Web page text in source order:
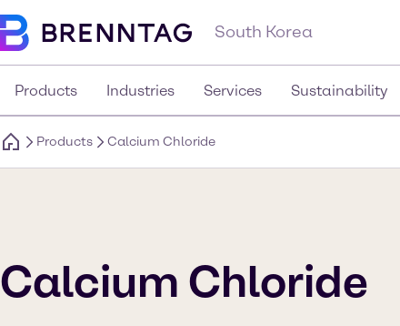
South Korea
Products Industries Services Sustainability
Products Calcium Chloride
Calcium Chloride